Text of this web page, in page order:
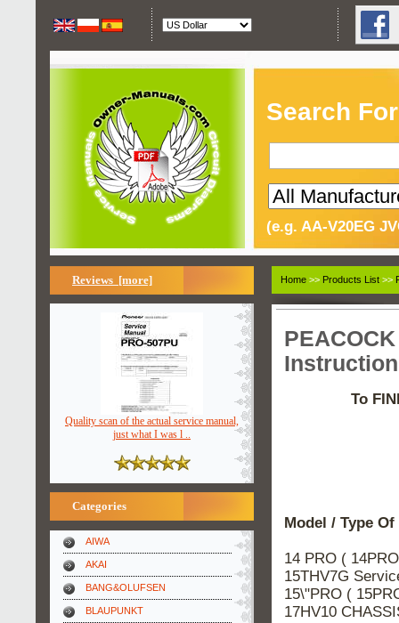
Search
(e.g. AA-V20EG
Reviews [more]
Quality scan of the actual service manual,
just what I was l ..
Categories
AIWA
AKAI
BANG&OLUFSEN
BLAUPUNKT
Home >> Products List >>
To
Model / Type
14 PRO (
15THV7G
15\"PRO (
17HV10